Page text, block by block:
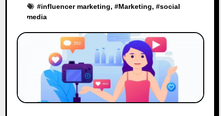
#influencer marketing, #Marketing, #social
media